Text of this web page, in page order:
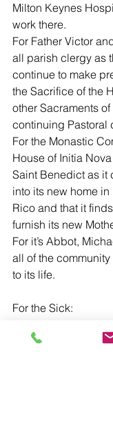
Milton Keynes
work there.
For Father Victor
all parish clergy as
continue to make
the Sacrifice of the
other Sacraments
continuing Pastoral
For the Monastic
House of Initia
Saint Benedict as it
into its new home
Rico and that it
furnish its new
For it’s Abbot,
all of the
to its life.
For the Sick:
Denis Simpson,